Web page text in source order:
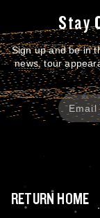
Stay
Sign up and be in
news, tour
RETURN HOME